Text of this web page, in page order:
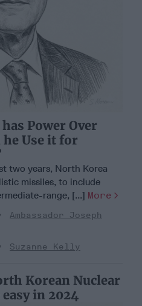
Power Over
Use it for
two years, North Korea
missiles, to include
range, [...] More
Ambassador Joseph
Suzanne Kelly
Korean Nuclear
in 2024